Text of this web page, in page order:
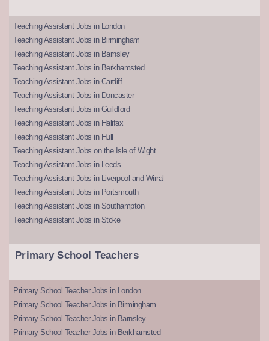
Teaching Assistant Jobs in London
Teaching Assistant Jobs in Birmingham
Teaching Assistant Jobs in Barnsley
Teaching Assistant Jobs in Berkhamsted
Teaching Assistant Jobs in Cardiff
Teaching Assistant Jobs in Doncaster
Teaching Assistant Jobs in Guildford
Teaching Assistant Jobs in Halifax
Teaching Assistant Jobs in Hull
Teaching Assistant Jobs on the Isle of Wight
Teaching Assistant Jobs in Leeds
Teaching Assistant Jobs in Liverpool and Wirral
Teaching Assistant Jobs in Portsmouth
Teaching Assistant Jobs in Southampton
Teaching Assistant Jobs in Stoke
Primary School Teachers
Primary School Teacher Jobs in London
Primary School Teacher Jobs in Birmingham
Primary School Teacher Jobs in Barnsley
Primary School Teacher Jobs in Berkhamsted